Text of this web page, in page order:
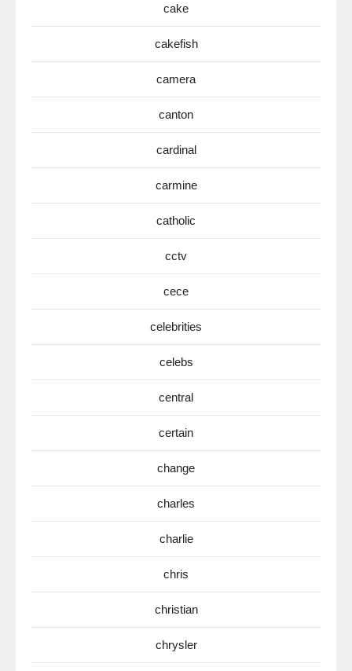
cake
cakefish
camera
canton
cardinal
carmine
catholic
cctv
cece
celebrities
celebs
central
certain
change
charles
charlie
chris
christian
chrysler